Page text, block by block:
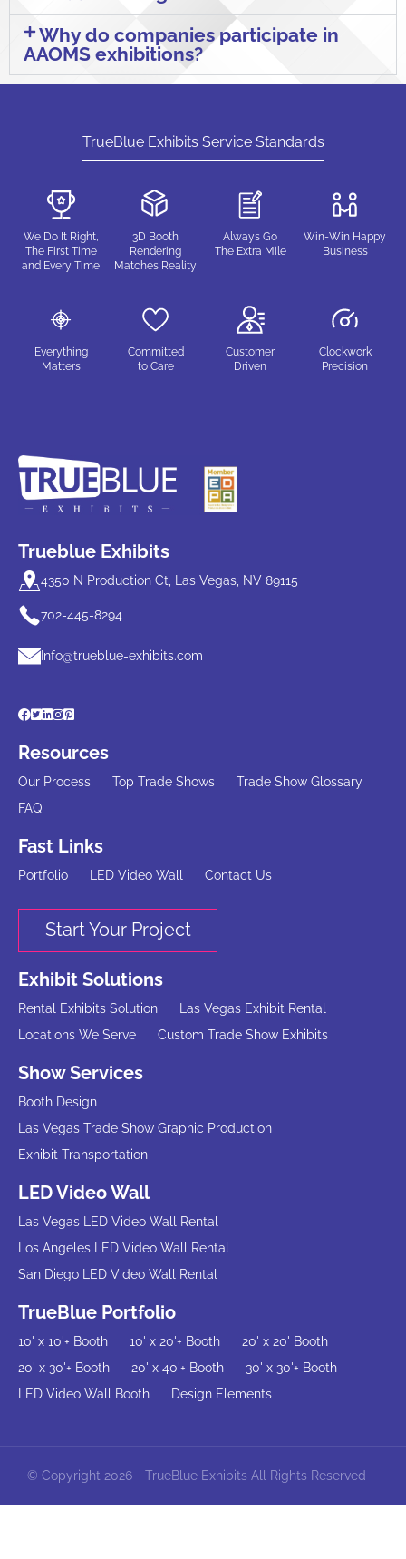
Why do companies participate in
AAOMS exhibitions?
TrueBlue Exhibits Service Standards
We Do It Right,
The First Time
and Every Time
3D Booth
Rendering
Matches Reality
Always Go
The Extra Mile
Win-Win Happy
Business
Everything
Matters
Committed
to Care
Customer
Driven
Clockwork
Precision
Trueblue Exhibits
4350 N Production Ct, Las Vegas, NV 89115
702-445-8294
Info@trueblue-exhibits.com
Resources
Our Process Top Trade Shows
Trade Show Glossary
FAQ
Fast Links
Portfolio LED Video Wall Contact Us
Start Your Project
Exhibit Solutions
Rental Exhibits Solution
Las Vegas Exhibit Rental
Locations We Serve
Custom Trade Show Exhibits
Show Services
Booth Design
Las Vegas Trade Show Graphic Production
Exhibit Transportation
LED Video Wall
Las Vegas LED Video Wall Rental
Los Angeles LED Video Wall Rental
San Diego LED Video Wall Rental
TrueBlue Portfolio
10' x 10'+ Booth 10' x 20'+ Booth
20' x 20' Booth
20' x 30'+ Booth
20' x 40'+ Booth
30' x 30'+ Booth
LED Video Wall Booth
Design Elements
© Copyright 2026 TrueBlue Exhibits All Rights Reserved